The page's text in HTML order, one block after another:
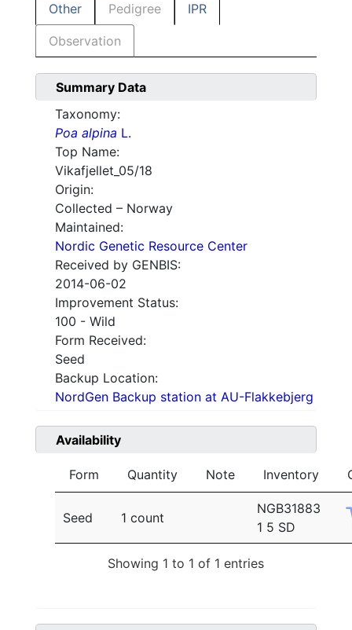
Other Pedigree IPR
Observation
Summary Data
Taxonomy:
Poa alpina L.
Top Name:
Vikafjellet_05/18
Origin:
Collected – Norway
Maintained:
Nordic Genetic Resource Center
Received by GENBIS:
2014-06-02
Improvement Status:
100 - Wild
Form Received:
Seed
Backup Location:
NordGen Backup station at AU-Flakkebjerg
Availability
Form Quantity Note Inventory
Seed 1 count
NGB31883
1 5 SD
Showing 1 to 1 of 1 entries